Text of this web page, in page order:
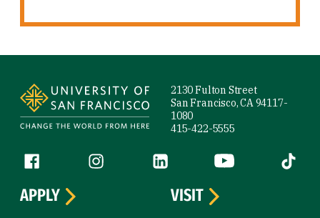
2130 Fulton Street
San Francisco, CA 94117-
1080
415-422-5555
Follow us
Facebook (link is external)
Instagram (link is external)
LinkedIn (link is external)
YouTube (link is
Tiktok
APPLY
VISIT